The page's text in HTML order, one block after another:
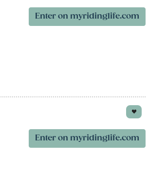
Enter on myridinglife.com
Enter on myridinglife.com